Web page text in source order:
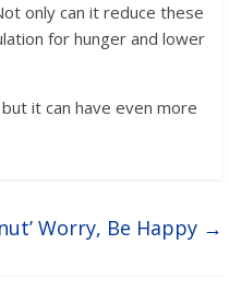
only can it reduce these
for hunger and lower
it can have even more
Worry, Be Happy →